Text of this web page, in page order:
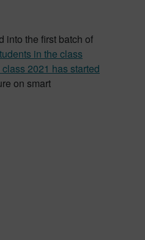
into the first batch of
in the class
2021 has started
on smart